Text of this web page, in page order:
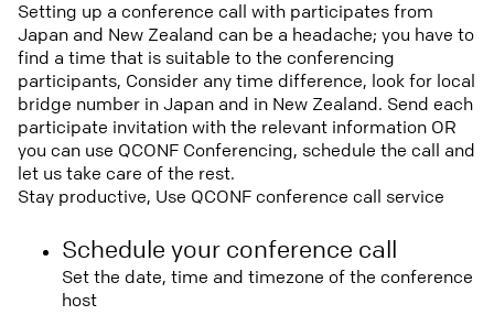
Setting up a conference call with participates from
Japan and New Zealand can be a headache; you have to
find a time that is suitable to the conferencing
participants, Consider any time difference, look for local
bridge number in Japan and in New Zealand. Send each
participate invitation with the relevant information OR
you can use QCONF Conferencing, schedule the call and
let us take care of the rest.
Stay productive, Use QCONF conference call service
Schedule your conference call
Set the date, time and timezone of the conference
host